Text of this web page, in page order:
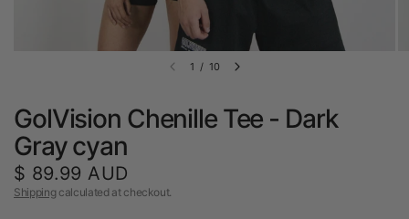
1 / 10
GolVision Chenille Tee - Dark
Gray cyan
$ 89.99 AUD
Shipping calculated at checkout.